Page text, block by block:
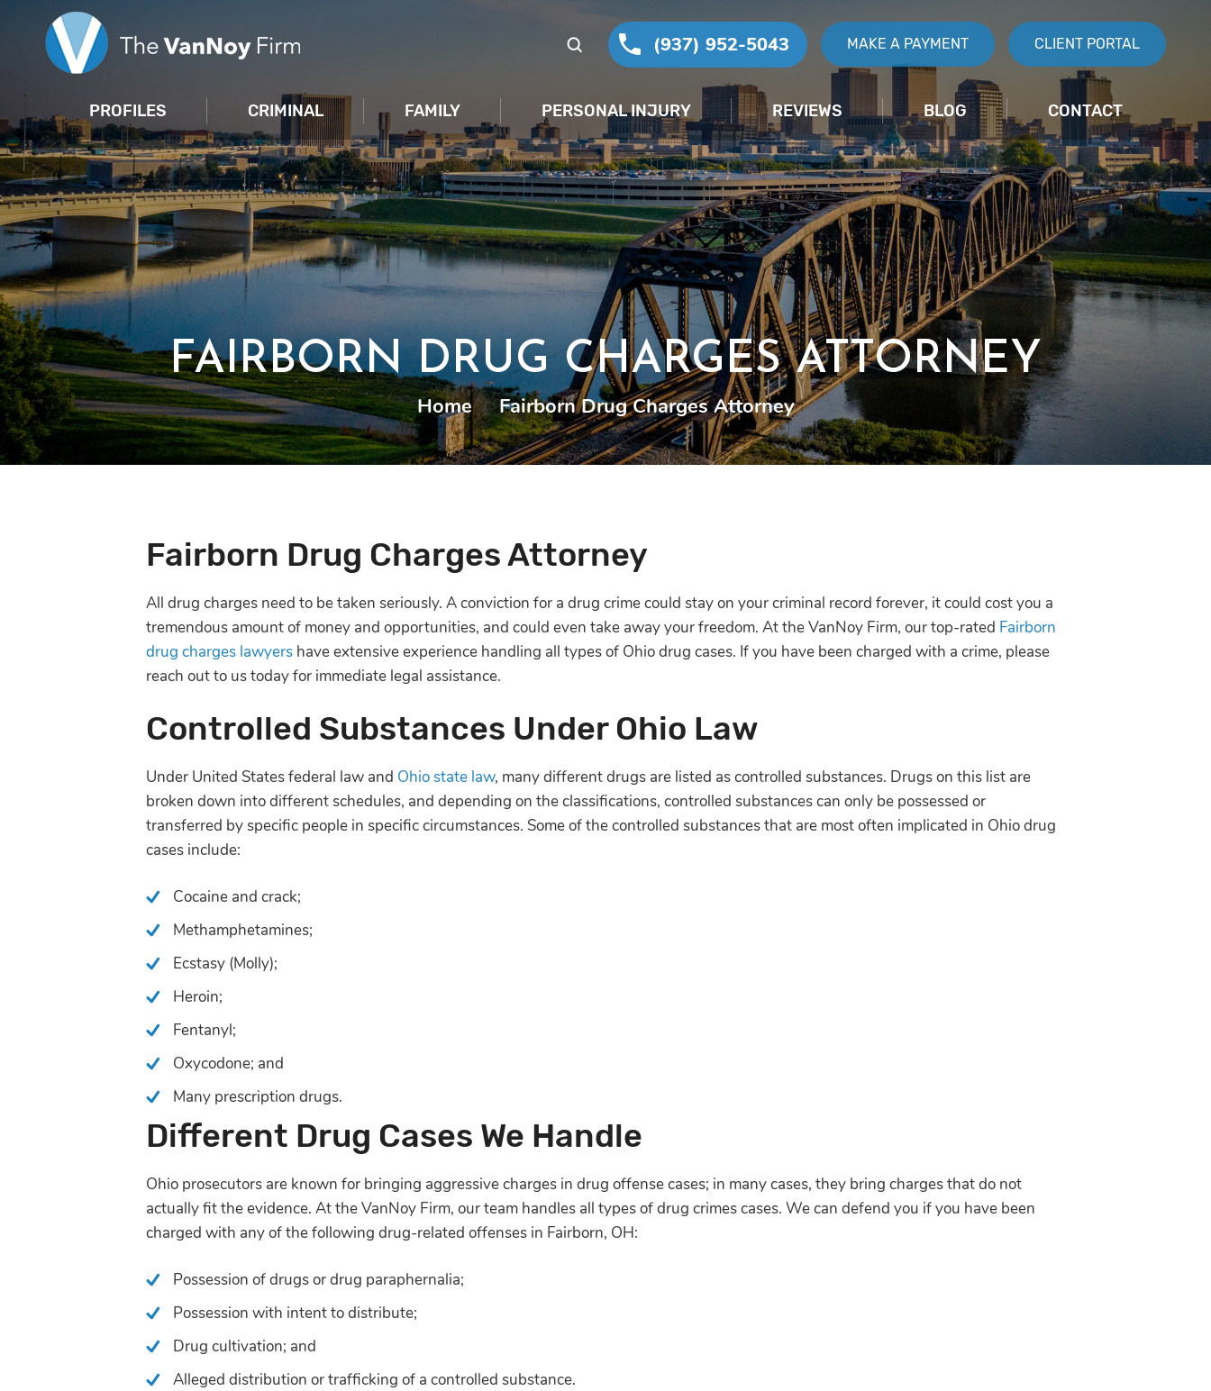
(937) 952-5043 MAKE A PAYMENT CLIENT PORTAL
PROFILES CRIMINAL FAMILY PERSONAL INJURY REVIEWS BLOG CONTACT
FAIRBORN DRUG CHARGES ATTORNEY
Home | Fairborn Drug Charges Attorney
Fairborn Drug Charges Attorney
All drug charges need to be taken seriously. A conviction for a drug crime could stay on your criminal record forever, it could cost you a
tremendous amount of money and opportunities, and could even take away your freedom. At the VanNoy Firm, our top-rated Fairborn
drug charges lawyers have extensive experience handling all types of Ohio drug cases. If you have been charged with a crime, please
reach out to us today for immediate legal assistance.
Controlled Substances Under Ohio Law
Under United States federal law and Ohio state law, many different drugs are listed as controlled substances. Drugs on this list are
broken down into different schedules, and depending on the classifications, controlled substances can only be possessed or
transferred by specific people in specific circumstances. Some of the controlled substances that are most often implicated in Ohio drug
cases include:
Cocaine and crack;
Methamphetamines;
Ecstasy (Molly);
Heroin;
Fentanyl;
Oxycodone; and
Many prescription drugs.
Different Drug Cases We Handle
Ohio prosecutors are known for bringing aggressive charges in drug offense cases; in many cases, they bring charges that do not
actually fit the evidence. At the VanNoy Firm, our team handles all types of drug crimes cases. We can defend you if you have been
charged with any of the following drug-related offenses in Fairborn, OH:
Possession of drugs or drug paraphernalia;
Possession with intent to distribute;
Drug cultivation; and
Alleged distribution or trafficking of a controlled substance.